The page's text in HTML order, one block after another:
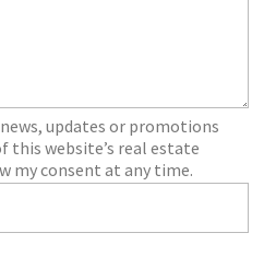
updates or promotions
this website’s real estate
my consent at any time.